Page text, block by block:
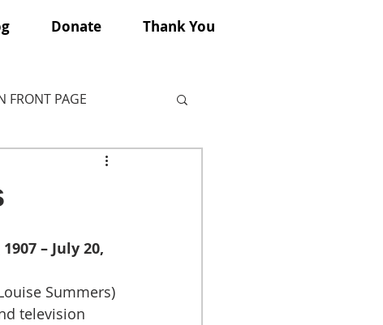
Donate Thank You
FRONT PAGE
– July 20,
Summers)
television